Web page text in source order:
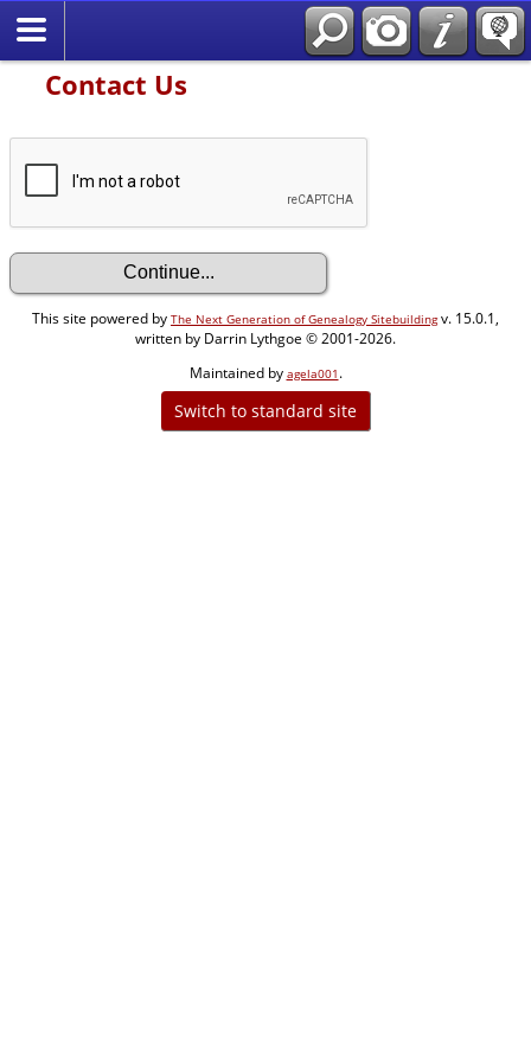
Contact Us
This site powered by The Next Generation of Genealogy Sitebuildingv. 15.0.1,
written by Darrin Lythgoe © 2001-2026.
Maintained by agela001 .
Switch to standard site